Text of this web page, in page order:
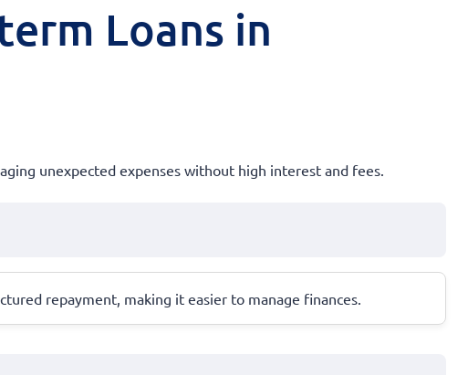
Loans in
unexpected expenses without high interest and fees.
repayment, making it easier to manage finances.